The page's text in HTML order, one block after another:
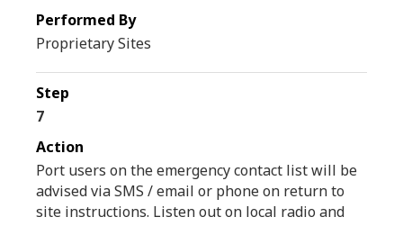
Proprietary Sites
7
Port users on the emergency contact list will be
advised via SMS / email or phone on return to
site instructions. Listen out on local radio and